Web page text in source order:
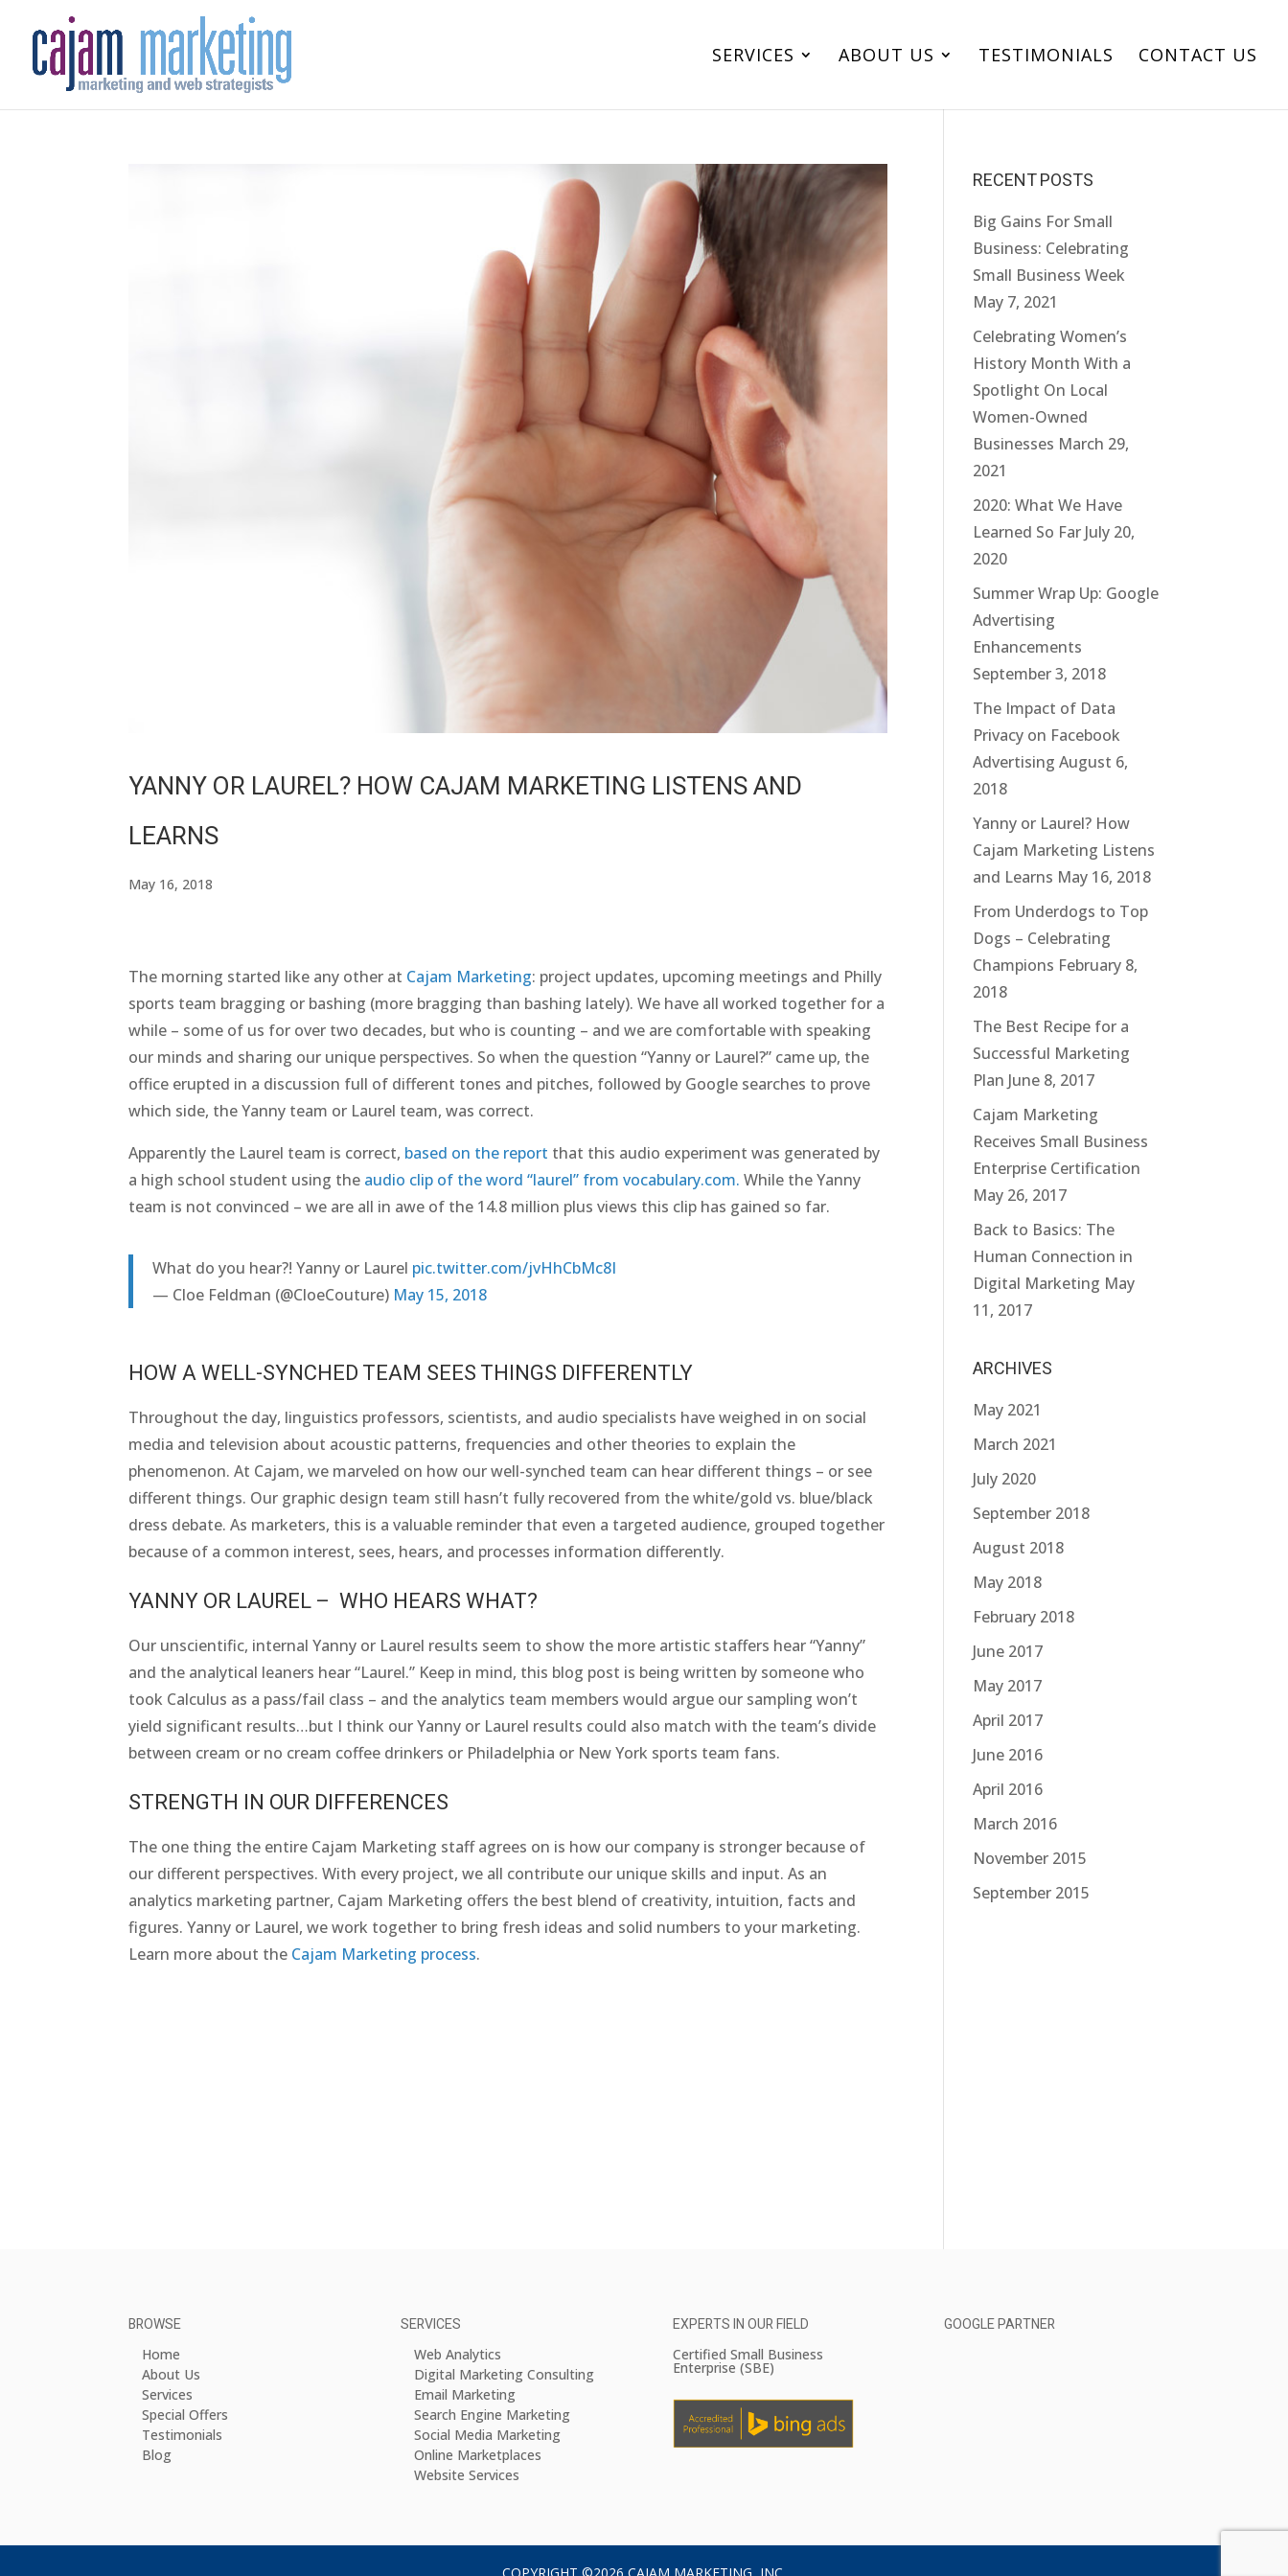
SERVICES ABOUT US TESTIMONIALS CONTACT US
YANNY OR LAUREL? HOW CAJAM MARKETING LISTENS AND
LEARNS
May 16, 2018
The morning started like any other at Cajam Marketing: project updates, upcoming meetings and Philly
sports team bragging or bashing (more bragging than bashing lately). We have all worked together for a
while – some of us for over two decades, but who is counting – and we are comfortable with speaking
our minds and sharing our unique perspectives. So when the question “Yanny or Laurel?” came up, the
office erupted in a discussion full of different tones and pitches, followed by Google searches to prove
which side, the Yanny team or Laurel team, was correct.
Apparently the Laurel team is correct, based on the report that this audio experiment was generated by
a high school student using the audio clip of the word “laurel” from vocabulary.com.While the Yanny
team is not convinced – we are all in awe of the 14.8 million plus views this clip has gained so far.
What do you hear?! Yanny or Laurel pic.twitter.com/jvHhCbMc8I
— Cloe Feldman (@CloeCouture) May 15, 2018
HOW A WELL-SYNCHED TEAM SEES THINGS DIFFERENTLY
Throughout the day, linguistics professors, scientists, and audio specialists have weighed in on social
media and television about acoustic patterns, frequencies and other theories to explain the
phenomenon. At Cajam, we marveled on how our well-synched team can hear different things – or see
different things. Our graphic design team still hasn’t fully recovered from the white/gold vs. blue/black
dress debate. As marketers, this is a valuable reminder that even a targeted audience, grouped together
because of a common interest, sees, hears, and processes information differently.
YANNY OR LAUREL – WHO HEARS WHAT?
Our unscientific, internal Yanny or Laurel results seem to show the more artistic staffers hear “Yanny”
and the analytical leaners hear “Laurel.” Keep in mind, this blog post is being written by someone who
took Calculus as a pass/fail class – and the analytics team members would argue our sampling won’t
yield significant results…but I think our Yanny or Laurel results could also match with the team’s divide
between cream or no cream coffee drinkers or Philadelphia or New York sports team fans.
STRENGTH IN OUR DIFFERENCES
The one thing the entire Cajam Marketing staff agrees on is how our company is stronger because of
our different perspectives. With every project, we all contribute our unique skills and input. As an
analytics marketing partner, Cajam Marketing offers the best blend of creativity, intuition, facts and
figures. Yanny or Laurel, we work together to bring fresh ideas and solid numbers to your marketing.
Learn more about the Cajam Marketing process.
RECENT POSTS
Big Gains For Small
Business: Celebrating
Small Business Week
May 7, 2021
Celebrating Women’s
History Month With a
Spotlight On Local
Women-Owned
Businesses March 29,
2021
2020: What We Have
Learned So Far July 20,
2020
Summer Wrap Up: Google
Advertising
Enhancements
September 3, 2018
The Impact of Data
Privacy on Facebook
Advertising August 6,
2018
Yanny or Laurel? How
Cajam Marketing Listens
and Learns May 16, 2018
From Underdogs to Top
Dogs – Celebrating
Champions February 8,
2018
The Best Recipe for a
Successful Marketing
Plan June 8, 2017
Cajam Marketing
Receives Small Business
Enterprise Certification
May 26, 2017
Back to Basics: The
Human Connection in
Digital Marketing May
11, 2017
ARCHIVES
May 2021
March 2021
July 2020
September 2018
August 2018
May 2018
February 2018
June 2017
May 2017
April 2017
June 2016
April 2016
March 2016
November 2015
September 2015
BROWSE
Home
About Us
Services
Special Offers
Testimonials
Blog
SERVICES
Web Analytics
Digital Marketing Consulting
Email Marketing
Search Engine Marketing
Social Media Marketing
Online Marketplaces
Website Services
EXPERTS IN OUR FIELD
Certified Small Business
Enterprise (SBE)
GOOGLE PARTNER
COPYRIGHT ©2026 CAJAM MARKETING, INC.